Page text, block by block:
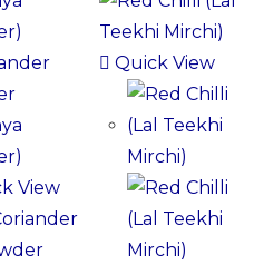
View
Quick View